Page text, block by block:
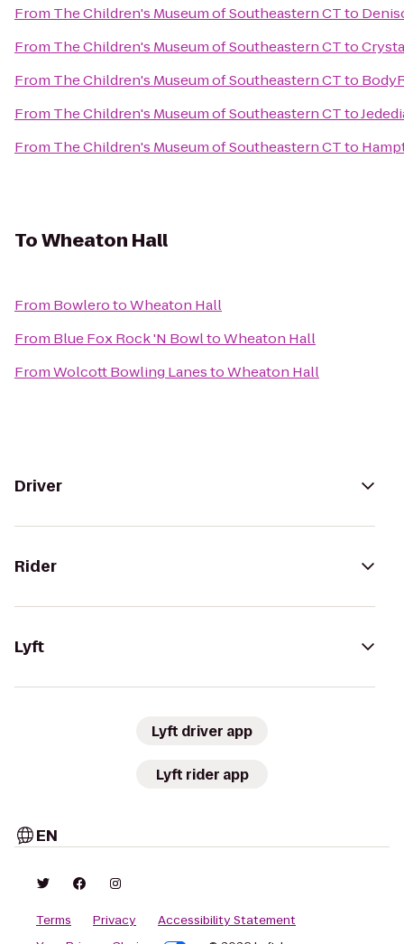
From The Children's Museum of Southeastern CTto
From The Children's Museum of Southeastern CTto
From The Children's Museum of Southeastern CTto
From The Children's Museum of Southeastern CTto
From The Children's Museum of Southeastern CTto
ToWheaton Hall
From BowlerotoWheaton Hall
From Blue Fox Rock 'N BowltoWheaton Hall
FromWolcott Bowling LanestoWheaton Hall
Driver
Rider
Lyft
Lyft driver app
Lyft rider app
EN
Terms Privacy
Accessibility Statement